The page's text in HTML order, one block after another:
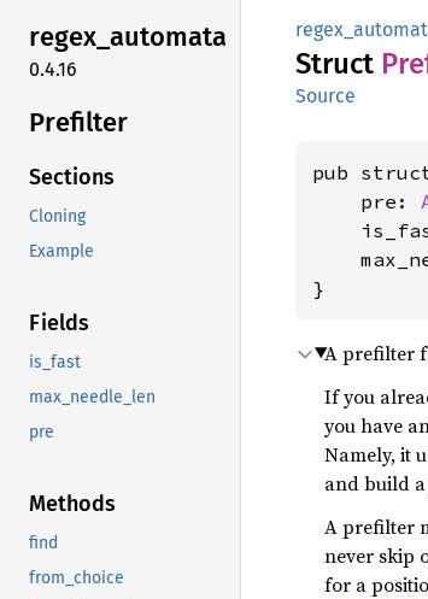
regex_automata
0.4.16
Prefilter
Sections
Cloning
Example
Fields
is_fast
max_needle_len
pre
Methods
find
from_choice
Struct
Source
pub
    pre:
}
A prefilter
If you
you have
Namely, it
and build
A prefilter
never skip
for a